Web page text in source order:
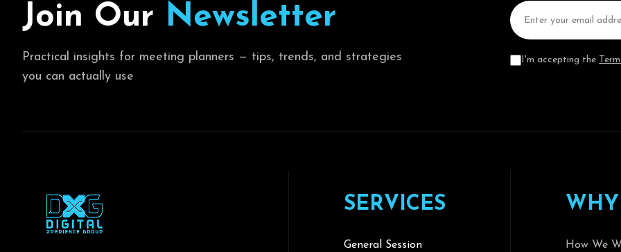
Join Our Newsletter
Practical insights for meeting planners — tips, trends, and strategies
you can actually use
I'm accepting the
SERVICES
General Session
WHY
How We